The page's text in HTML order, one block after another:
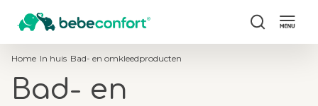
Zoek
Home In huis Bad- en omkleedproducten
Bad- en